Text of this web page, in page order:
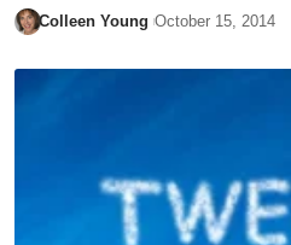
Colleen Young October 15, 2014